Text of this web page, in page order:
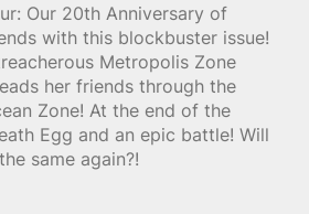
Our 20th Anniversary of
with this blockbuster issue!
Metropolis Zone
her friends through the
Zone! At the end of the
Egg and an epic battle! Will
same again?!